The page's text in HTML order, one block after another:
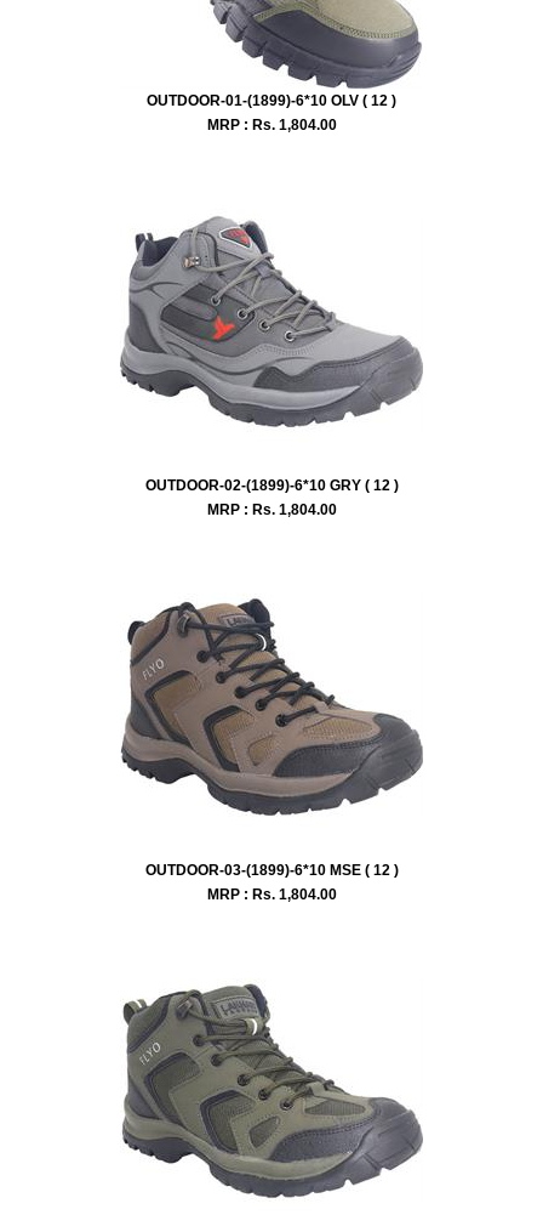
OUTDOOR-01-(1899)-6*10 OLV ( 12 )
MRP : Rs. 1,804.00
OUTDOOR-02-(1899)-6*10 GRY ( 12 )
MRP : Rs. 1,804.00
OUTDOOR-03-(1899)-6*10 MSE ( 12 )
MRP : Rs. 1,804.00